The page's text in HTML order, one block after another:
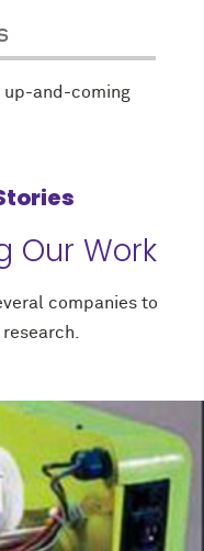
up-and-coming
Our Work
companies to